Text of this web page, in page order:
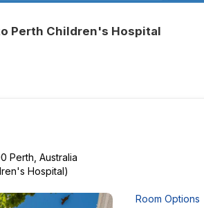
Perth Children's Hospital
Perth, Australia
Hospital)
Room Options